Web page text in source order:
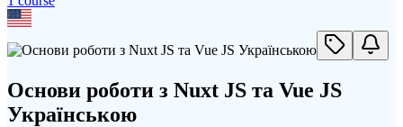
Основи роботи з Nuxt JS та Vue JS
Українською